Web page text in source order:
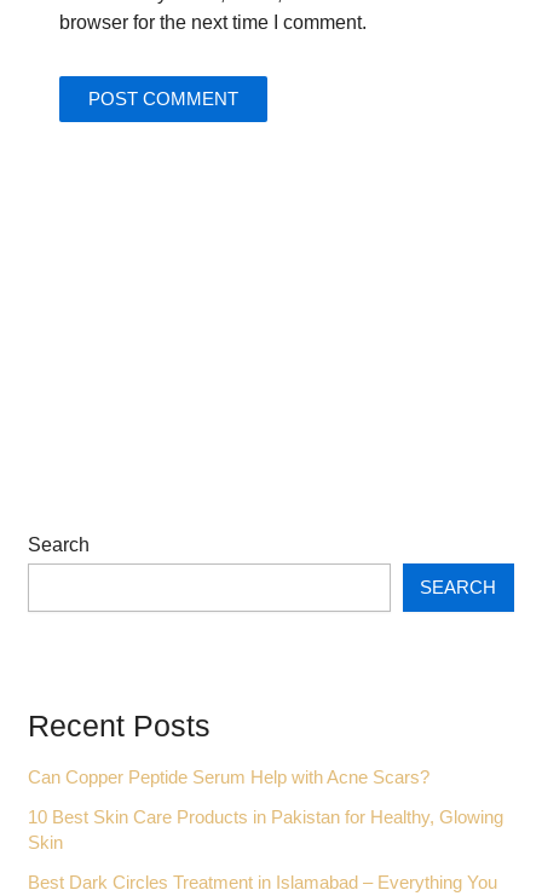
browser for the next time I comment.
Search
SEARCH
Recent Posts
Can Copper Peptide Serum Help with Acne Scars?
10 Best Skin Care Products in Pakistan for Healthy, Glowing
Skin
Best Dark Circles Treatment in Islamabad – Everything You